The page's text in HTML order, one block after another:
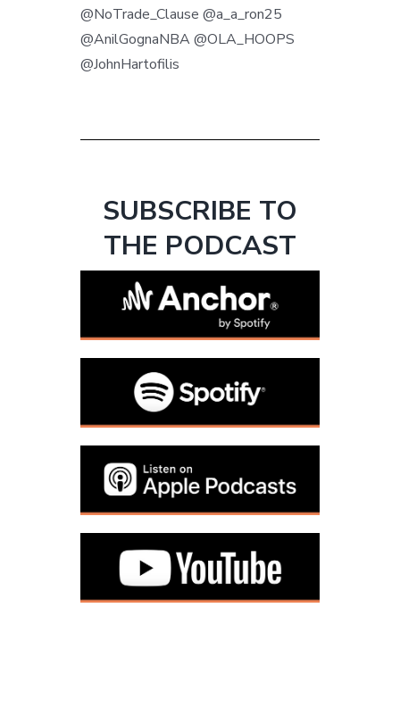
@NoTrade_Clause @a_a_ron25
@AnilGognaNBA @OLA_HOOPS
@JohnHartofilis
SUBSCRIBE TO
THE PODCAST